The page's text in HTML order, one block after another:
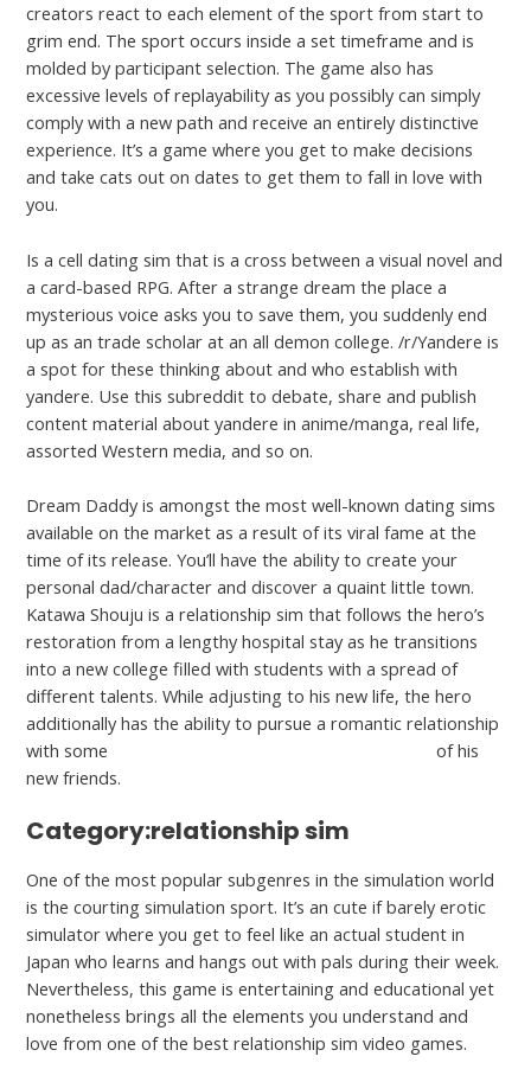
creators react to each element of the sport from start to
grim end. The sport occurs inside a set timeframe and is
molded by participant selection. The game also has
excessive levels of replayability as you possibly can simply
comply with a new path and receive an entirely distinctive
experience. It’s a game where you get to make decisions
and take cats out on dates to get them to fall in love with
you.
Is a cell dating sim that is a cross between a visual novel and
a card-based RPG. After a strange dream the place a
mysterious voice asks you to save them, you suddenly end
up as an trade scholar at an all demon college. /r/Yandere is
a spot for these thinking about and who establish with
yandere. Use this subreddit to debate, share and publish
content material about yandere in anime/manga, real life,
assorted Western media, and so on.
Dream Daddy is amongst the most well-known dating sims
available on the market as a result of its viral fame at the
time of its release. You’ll have the ability to create your
personal dad/character and discover a quaint little town.
Katawa Shouju is a relationship sim that follows the hero’s
restoration from a lengthy hospital stay as he transitions
into a new college filled with students with a spread of
different talents. While adjusting to his new life, the hero
additionally has the ability to pursue a romantic relationship
with some
of his
new friends.
Category:relationship sim
One of the most popular subgenres in the simulation world
is the courting simulation sport. It’s an cute if barely erotic
simulator where you get to feel like an actual student in
Japan who learns and hangs out with pals during their week.
Nevertheless, this game is entertaining and educational yet
nonetheless brings all the elements you understand and
love from one of the best relationship sim video games.